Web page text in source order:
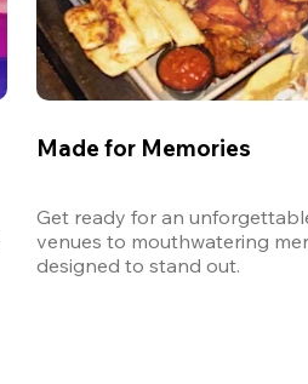
Made for Memories
Get ready for an
venues to mouthwatering
designed to stand out.